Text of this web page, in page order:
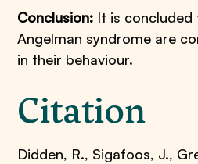
Conclusion: It is concluded
Angelman syndrome are
in their behaviour.
Citation
Didden, R., Sigafoos, J.,